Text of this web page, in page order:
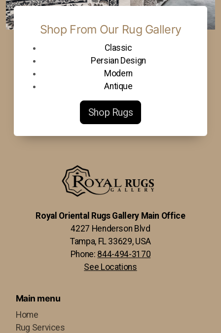
Shop From Our Rug Gallery
Classic
Persian Design
Modern
Antique
Shop Rugs
Royal Oriental Rugs Gallery Main Office
4227 Henderson Blvd
Tampa, FL 33629, USA
Phone: 844-494-3170
See Locations
Main menu
Home
Rug Services